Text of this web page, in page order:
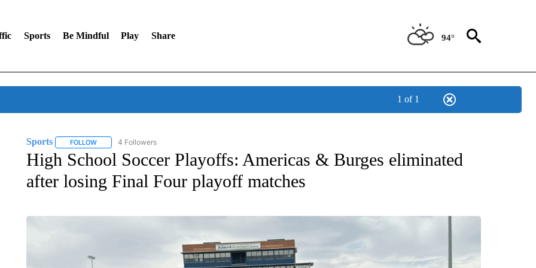
Sports Be Mindful Play Share 94°
1 of 1
Sports FOLLOWFOLLOW "SPORTS" TO RECEIVE NOTIFICATIONS ABOUT NEW PAGES ON "SPORTS".
4 Followers
High School Soccer Playoffs: Americas & Burges eliminated
after losing Final Four playoff matches